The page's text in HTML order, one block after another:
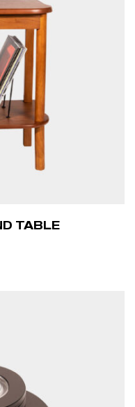
TABLE